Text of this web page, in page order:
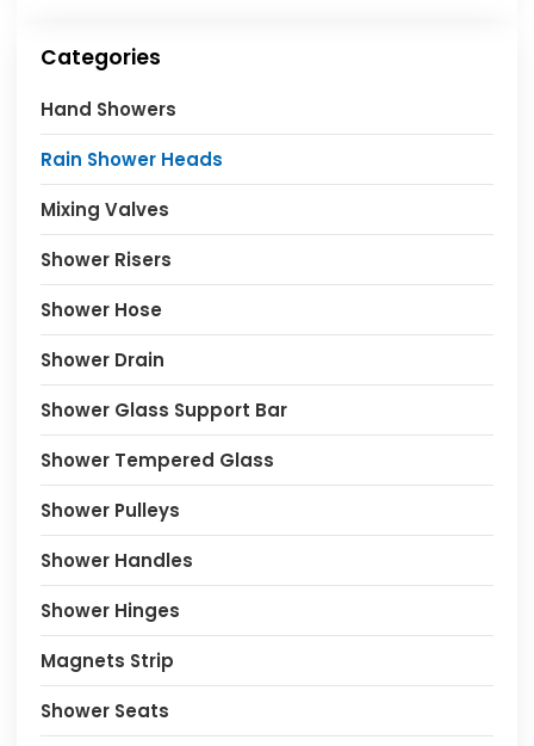
Categories
Hand Showers
Rain Shower Heads
Mixing Valves
Shower Risers
Shower Hose
Shower Drain
Shower Glass Support Bar
Shower Tempered Glass
Shower Pulleys
Shower Handles
Shower Hinges
Magnets Strip
Shower Seats